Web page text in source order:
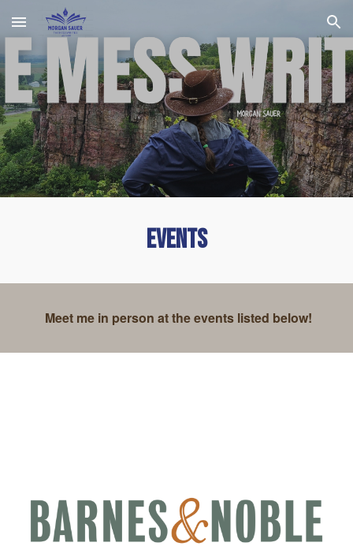
Skip to main content Skip to navigation
Events
Meet me in person at the events listed below!